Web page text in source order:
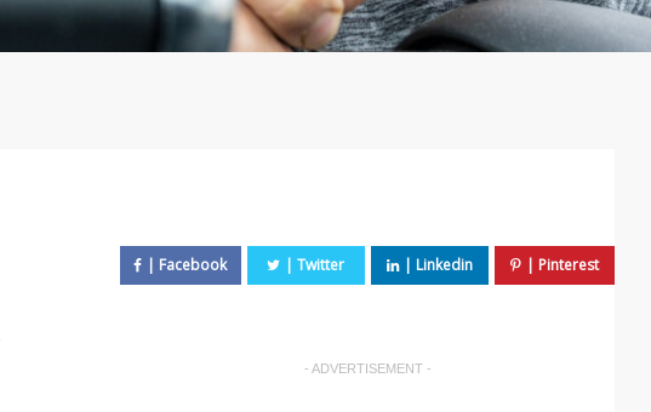
- ADVERTISEMENT -